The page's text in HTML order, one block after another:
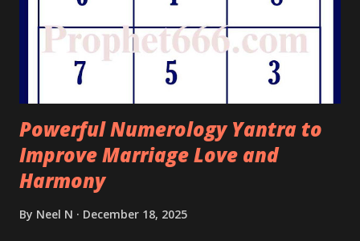
Powerful Numerology Yantra to
Improve Marriage Love and
Harmony
By Neel N December 18, 2025